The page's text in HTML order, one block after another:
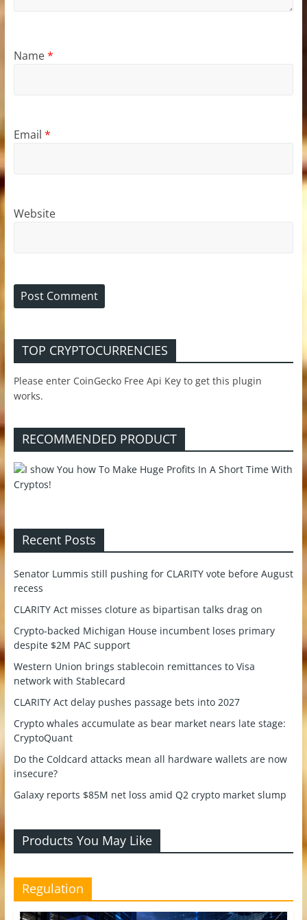
Name*
Email *
Website
TOP CRYPTOCURRENCIES
Please enter CoinGecko Free Api Key to get this plugin
works.
RECOMMENDED PRODUCT
Recent Posts
Senator Lummis still pushing for CLARITY vote before August
recess
CLARITY Act misses cloture as bipartisan talks drag on
Crypto-backed Michigan House incumbent loses primary
despite $2M PAC support
Western Union brings stablecoin remittances to Visa
network with Stablecard
CLARITY Act delay pushes passage bets into 2027
Crypto whales accumulate as bear market nears late stage:
CryptoQuant
Do the Coldcard attacks mean all hardware wallets are now
insecure?
Galaxy reports $85M net loss amid Q2 crypto market slump
Products You May Like
Regulation